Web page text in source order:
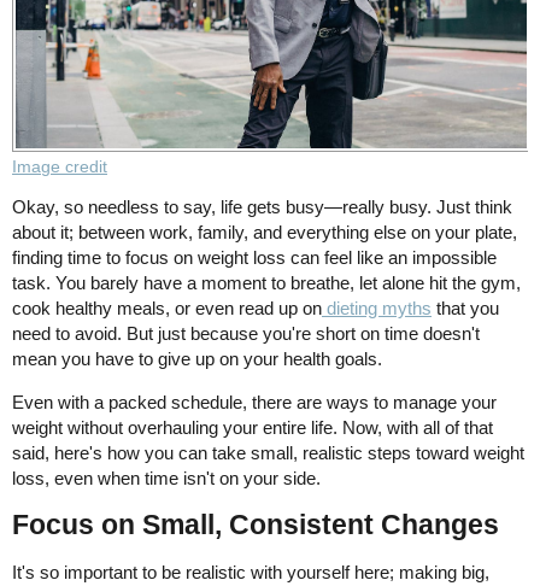
Image credit
Okay, so needless to say, life gets busy—really busy. Just think
about it; between work, family, and everything else on your plate,
finding time to focus on weight loss can feel like an impossible
task. You barely have a moment to breathe, let alone hit the gym,
cook healthy meals, or even read up on dieting myths that you
need to avoid. But just because you're short on time doesn't
mean you have to give up on your health goals.
Even with a packed schedule, there are ways to manage your
weight without overhauling your entire life. Now, with all of that
said, here's how you can take small, realistic steps toward weight
loss, even when time isn't on your side.
Focus on Small, Consistent Changes
It's so important to be realistic with yourself here; making big,